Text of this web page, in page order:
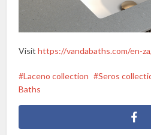
Visithttps://vandabaths.com/en-
Laceno collection Seros
Baths